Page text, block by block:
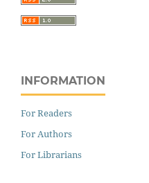
INFORMATION
For Readers
For Authors
For Librarians